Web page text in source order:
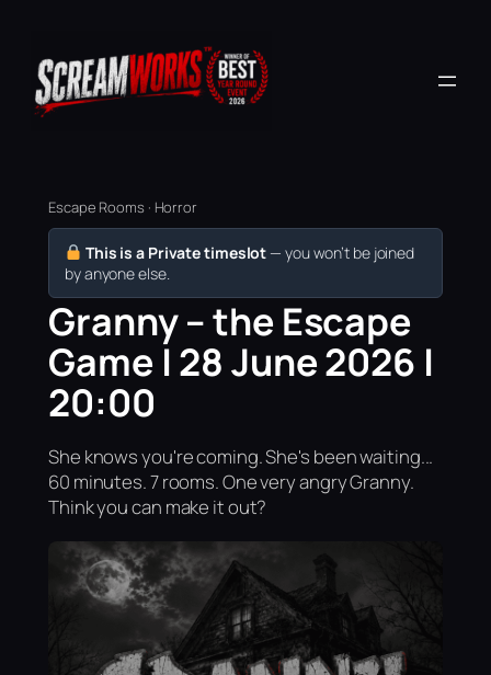
Escape Rooms · Horror
This is a Private timeslot — you won’t be joined
by anyone else.
Granny – the Escape
Game | 28 June 2026 |
20:00
She knows you're coming. She's been waiting...
60 minutes. 7 rooms. One very angry Granny.
Think you can make it out?